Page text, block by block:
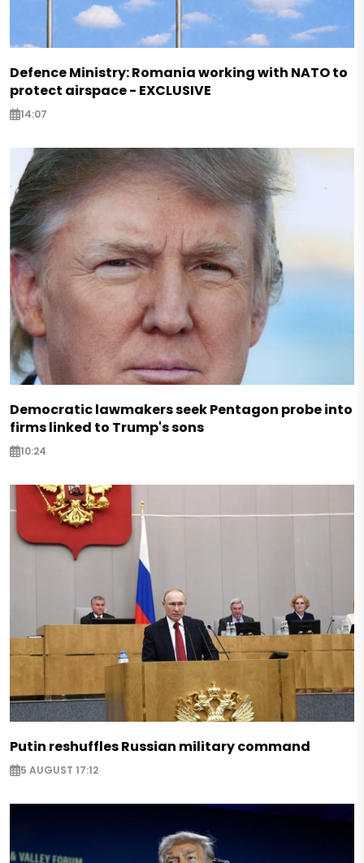
Defence Ministry: Romania working with NATO to
protect airspace - EXCLUSIVE
14:07
Democratic lawmakers seek Pentagon probe into
firms linked to Trump's sons
10:24
Putin reshuffles Russian military command
5 AUGUST 17:12